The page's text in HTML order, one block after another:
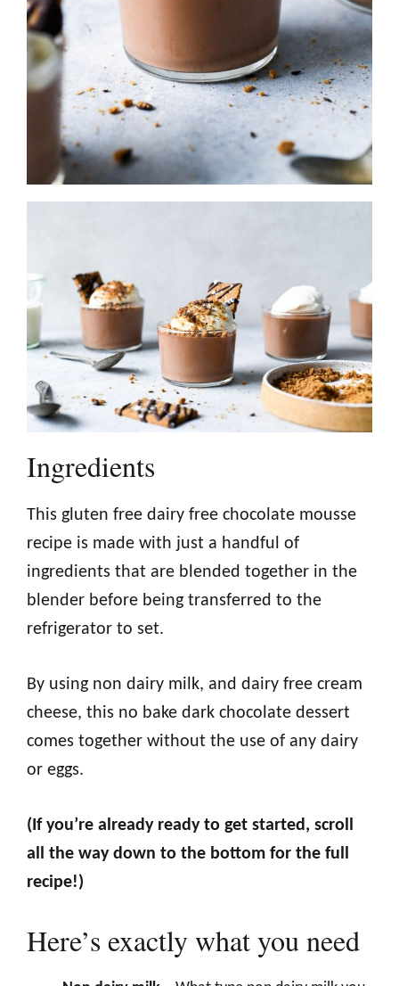
Ingredients
This gluten free dairy free chocolate mousse
recipe is made with just a handful of
ingredients that are blended together in the
blender before being transferred to the
refrigerator to set.
By using non dairy milk, and dairy free cream
cheese, this no bake dark chocolate dessert
comes together without the use of any dairy
or eggs.
(If you’re already ready to get started, scroll
all the way down to the bottom for the full
recipe!)
Here’s exactly what you need